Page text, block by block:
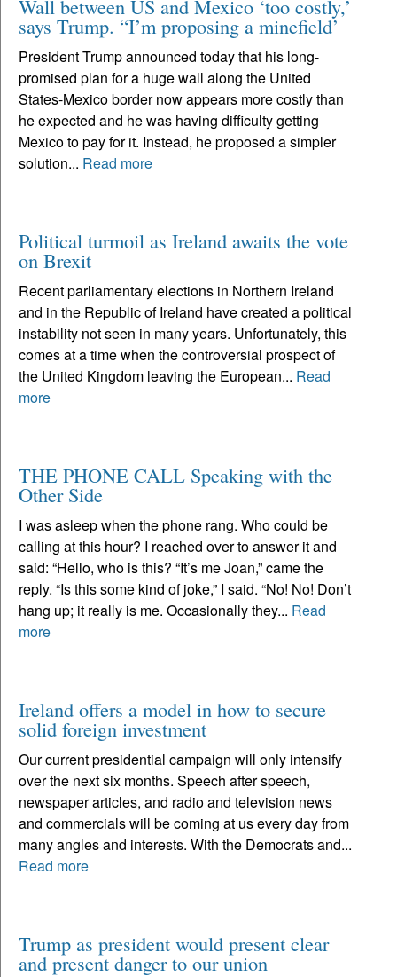
Wall between US and Mexico ‘too costly,’
says Trump. “I’m proposing a minefield’
President Trump announced today that his long-
promised plan for a huge wall along the United
States-Mexico border now appears more costly than
he expected and he was having difficulty getting
Mexico to pay for it. Instead, he proposed a simpler
solution... Read more
Political turmoil as Ireland awaits the vote
on Brexit
Recent parliamentary elections in Northern Ireland
and in the Republic of Ireland have created a political
instability not seen in many years. Unfortunately, this
comes at a time when the controversial prospect of
the United Kingdom leaving the European... Read
more
THE PHONE CALL Speaking with the
Other Side
I was asleep when the phone rang. Who could be
calling at this hour? I reached over to answer it and
said: “Hello, who is this? “It’s me Joan,” came the
reply. “Is this some kind of joke,” I said. “No! No! Don’t
hang up; it really is me. Occasionally they... Read
more
Ireland offers a model in how to secure
solid foreign investment
Our current presidential campaign will only intensify
over the next six months. Speech after speech,
newspaper articles, and radio and television news
and commercials will be coming at us every day from
many angles and interests. With the Democrats and...
Read more
Trump as president would present clear
and present danger to our union